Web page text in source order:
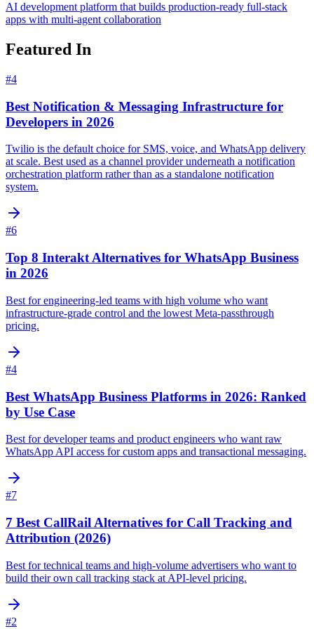
AI development platform that builds production-ready full-stack
apps with multi-agent collaboration
Featured In
#4
Best Notification & Messaging Infrastructure for
Developers in 2026
Twilio is the default choice for SMS, voice, and WhatsApp delivery
at scale. Best used as a channel provider underneath a notification
orchestration platform rather than as a standalone notification
system.
#6
Top 8 Interakt Alternatives for WhatsApp Business
in 2026
Best for engineering-led teams with high volume who want
infrastructure-grade control and the lowest Meta-passthrough
pricing.
#4
Best WhatsApp Business Platforms in 2026: Ranked
by Use Case
Best for developer teams and product engineers who want raw
WhatsApp API access for custom apps and transactional messaging.
#7
7 Best CallRail Alternatives for Call Tracking and
Attribution (2026)
Best for technical teams and high-volume advertisers who want to
build their own call tracking stack at API-level pricing.
#2